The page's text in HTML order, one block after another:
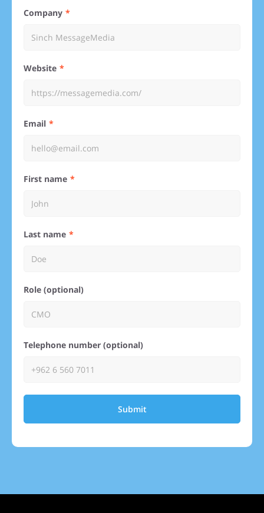
Company
Website
Email
First name
Last name
Role (optional)
Telephone number (optional)
Submit